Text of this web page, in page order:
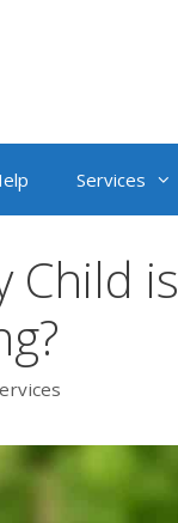
Services
Child is